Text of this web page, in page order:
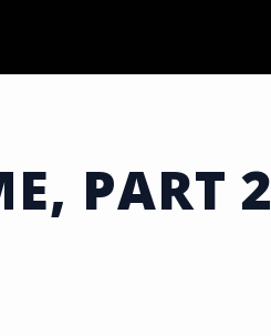
PART 2